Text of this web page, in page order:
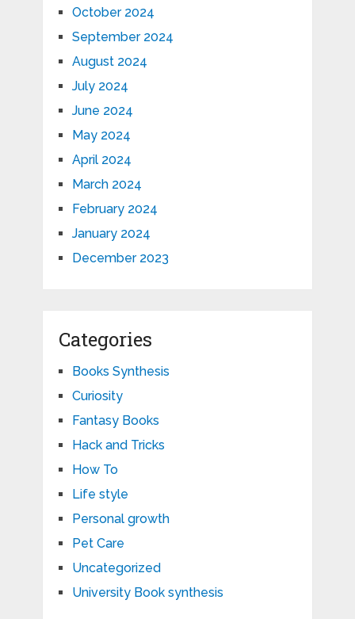
October 2024
September 2024
August 2024
July 2024
June 2024
May 2024
April 2024
March 2024
February 2024
January 2024
December 2023
Categories
Books Synthesis
Curiosity
Fantasy Books
Hack and Tricks
How To
Life style
Personal growth
Pet Care
Uncategorized
University Book synthesis